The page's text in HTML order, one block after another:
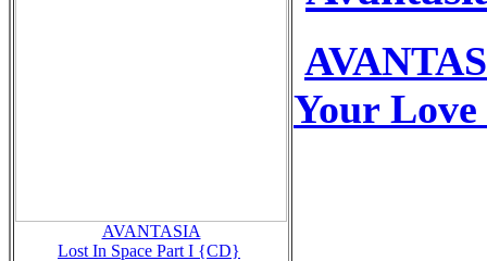
AVANTASIA
Lost In Space Part I {CD}
Your